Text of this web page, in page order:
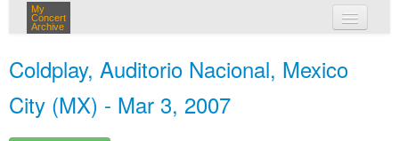
My
Concert
Archive
Coldplay, Auditorio Nacional, Mexico
City (MX) - Mar 3, 2007